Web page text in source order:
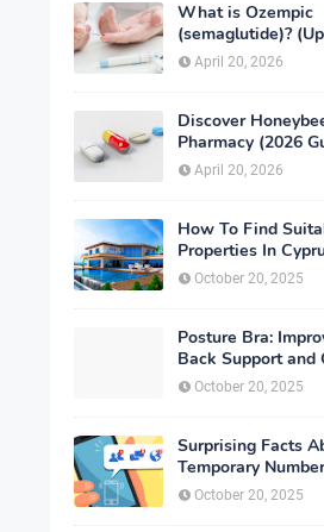
What is Ozempic
(semaglutide)? (Updated
in 2026)
April 20, 2026
Discover
Pharmacy (2026
Important
April 20, 2026
How To Find
Properties In
October 20, 2025
Posture Bra:
Back Support and
October 20, 2025
Surprising Facts
Temporary
Verification That
Need to Know
October 20, 2025